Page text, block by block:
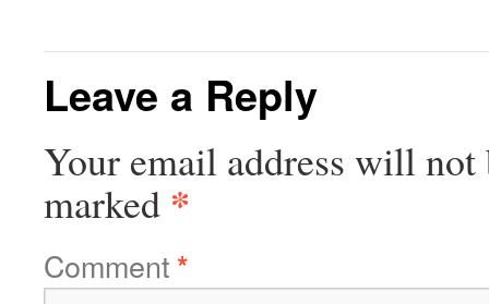
Leave a Reply
Your email address will not
marked *
Comment*